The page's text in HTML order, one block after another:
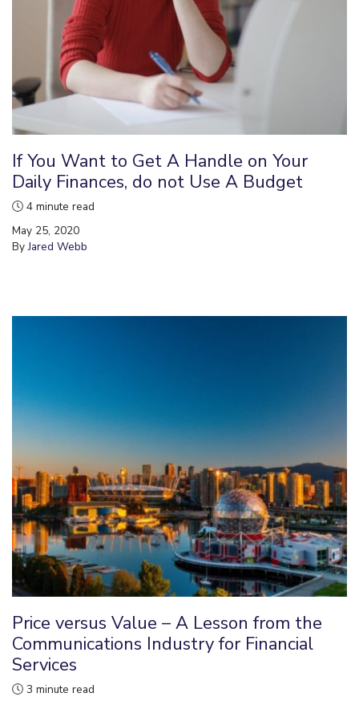
If You Want to Get A Handle on Your
Daily Finances, do not Use A Budget
4 minute read
May 25, 2020
ByJared Webb
Price versus Value – A Lesson from the
Communications Industry for Financial
Services
3 minute read